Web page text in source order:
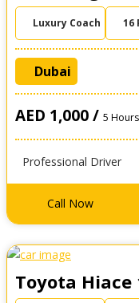
Luxury Coach 16
Dubai
AED 1,000 / 5 Hours
Professional Driver
Call Now
Toyota Hiace